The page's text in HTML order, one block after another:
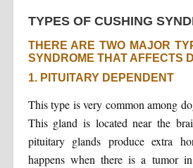
TYPES OF CUSHING
THERE ARE TWO MAJOR
SYNDROME THAT AFFECTS
1. PITUITARY DEPENDENT
This type is very common among
This gland is located near the
pituitary glands produce extra
happens when there is a tumor